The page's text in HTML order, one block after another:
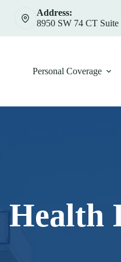
Address:
8950 SW 74 CT
Personal Coverage
Health